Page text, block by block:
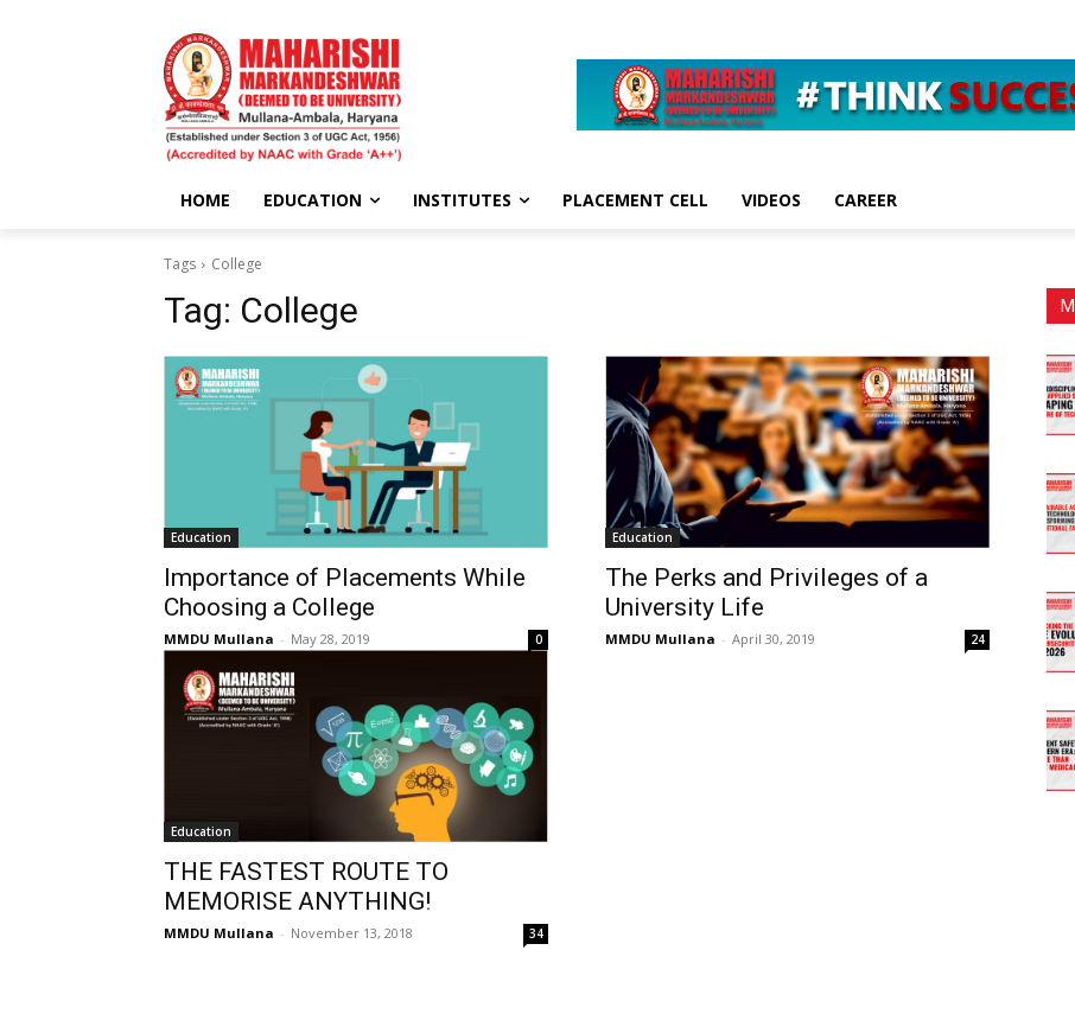
HOME EDUCATION INSTITUTES PLACEMENT CELL VIDEOS CAREER
Tags College
Tag: College
Education
Importance of Placements While
Choosing a College
MMDU Mullana - May 28, 2019 0
Education
The Perks and Privileges of a
University Life
MMDU Mullana - April 30, 2019 24
Education
THE FASTEST ROUTE TO
MEMORISE ANYTHING!
MMDU Mullana - November 13, 2018 34